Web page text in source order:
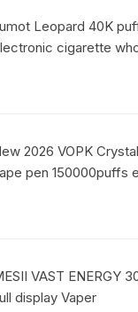
Leopard 40K
cigarette
2026 VOPK
pen 150000puffs
VAST ENERGY
display Vaper